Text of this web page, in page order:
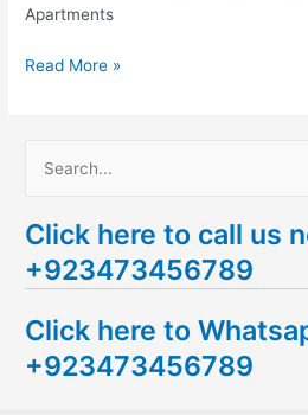
Apartments
Read More »
a
r
h
f
Click here to call us
+923473456789
Click here to
+923473456789